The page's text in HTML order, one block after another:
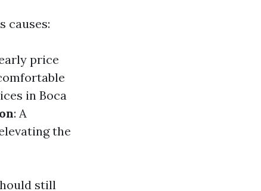
causes:
price
in Boca
: A
the
still